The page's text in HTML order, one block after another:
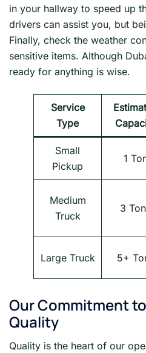
in your hallway to speed up
drivers can assist you, but
Finally, check the weather
sensitive items. Although
ready for anything is wise.
Service
Type
Small
Pickup
1
Medium
Truck
3
Large Truck 5+
Our Commitment
Quality
Quality is the heart of our